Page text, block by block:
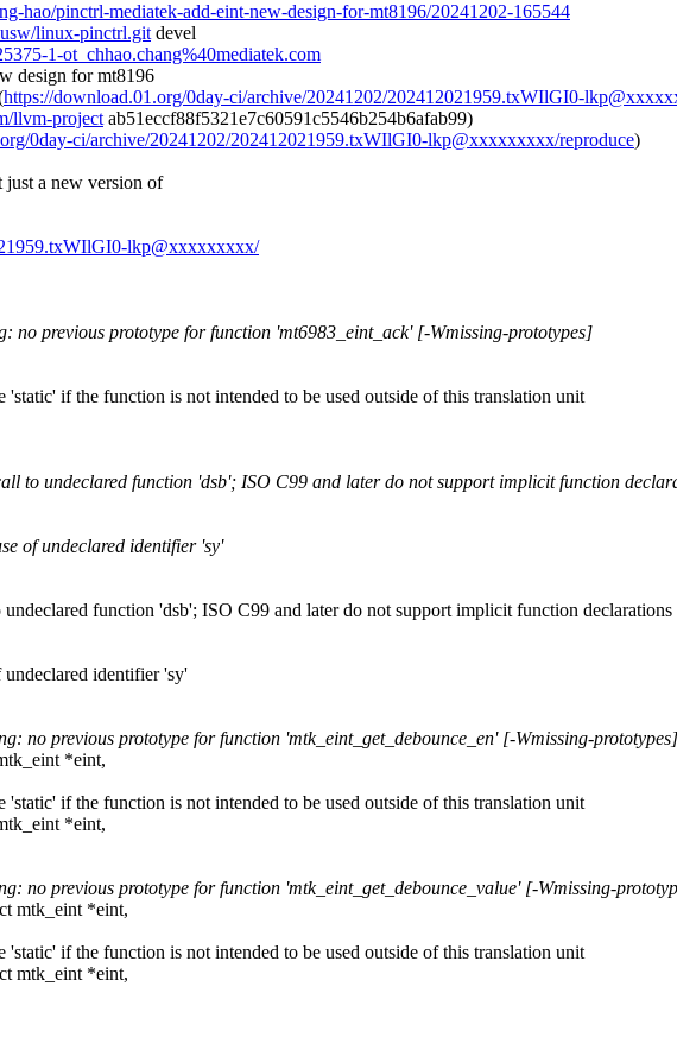
hao/pinctrl-mediatek-add-eint-new-design-for-mt8196/20241202-165544
linux-pinctrl.gitdevel
1-ot_chhao.chang%40mediatek.com
design for mt8196
https://download.01.org/0day-ci/archive/20241202/202412021959.txWIlGI0-
llvm-projectab51eccf88f5321e7c60591c5546b254b6afab99)
0day-ci/archive/20241202/202412021959.txWIlGI0-lkp@xxxxxxxxx/reproduce)
just a new version of
lkp@xxxxxxxxx/
previous prototype for function 'mt6983_eint_ack' [-Wmissing-prototypes]
if the function is not intended to be used outside of this translation unit
to undeclared function 'dsb'; ISO C99 and later do not support implicit function
of undeclared identifier 'sy'
function 'dsb'; ISO C99 and later do not support implicit function
identifier 'sy'
no previous prototype for function 'mtk_eint_get_debounce_en' [-Wmissing-prototypes]
*eint,
if the function is not intended to be used outside of this translation unit
*eint,
no previous prototype for function 'mtk_eint_get_debounce_value' [-Wmissing-
mtk_eint *eint,
if the function is not intended to be used outside of this translation unit
mtk_eint *eint,